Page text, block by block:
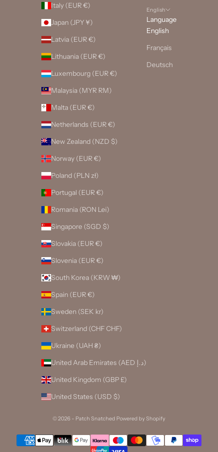
Italy (EUR €)
Japan (JPY ¥)
Latvia (EUR €)
Lithuania (EUR €)
Luxembourg (EUR €)
Malaysia (MYR RM)
Malta (EUR €)
Netherlands (EUR €)
New Zealand (NZD $)
Norway (EUR €)
Poland (PLN zł)
Portugal (EUR €)
Romania (RON Lei)
Singapore (SGD $)
Slovakia (EUR €)
Slovenia (EUR €)
South Korea (KRW ₩)
Spain (EUR €)
Sweden (SEK kr)
Switzerland (CHF CHF)
Ukraine (UAH ₴)
United Arab Emirates (AED د.إ)
United Kingdom (GBP £)
United States (USD $)
English
Language
English
Français
Deutsch
© 2026 - Patch Snatched Powered by Shopify